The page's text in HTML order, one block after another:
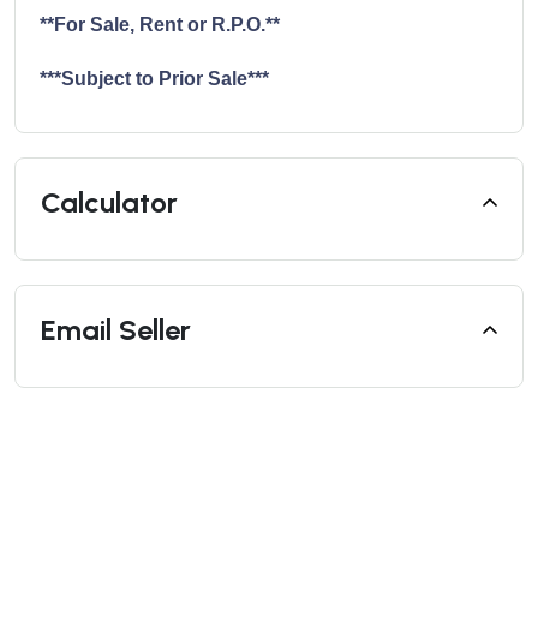
**For Sale, Rent or R.P.O.**
***Subject to Prior Sale***
Calculator
Email Seller